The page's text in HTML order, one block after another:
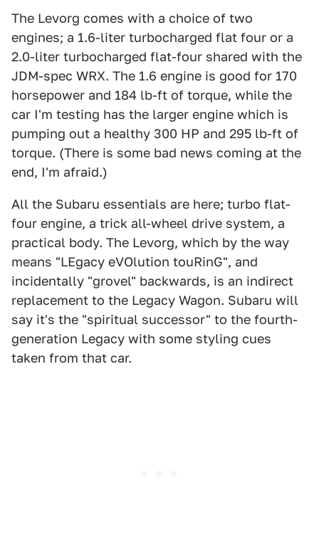
The Levorg comes with a choice of two
engines; a 1.6-liter turbocharged flat four or a
2.0-liter turbocharged flat-four shared with the
JDM-spec WRX. The 1.6 engine is good for 170
horsepower and 184 lb-ft of torque, while the
car I'm testing has the larger engine which is
pumping out a healthy 300 HP and 295 lb-ft of
torque. (There is some bad news coming at the
end, I'm afraid.)
All the Subaru essentials are here; turbo flat-
four engine, a trick all-wheel drive system, a
practical body. The Levorg, which by the way
means "LEgacy eVOlution touRinG", and
incidentally "grovel" backwards, is an indirect
replacement to the Legacy Wagon. Subaru will
say it's the "spiritual successor" to the fourth-
generation Legacy with some styling cues
taken from that car.